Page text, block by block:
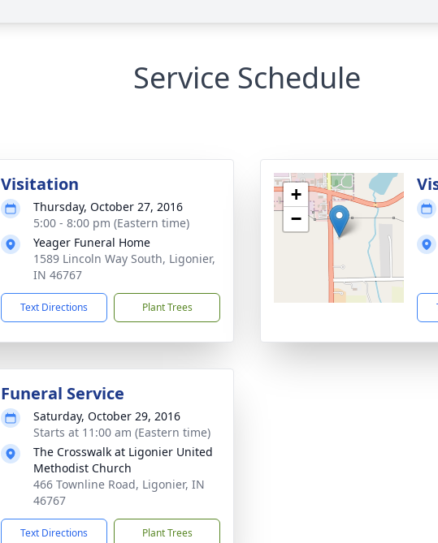
Service Schedule
Visitation
Thursday, October 27, 2016
5:00 - 8:00 pm (Eastern time)
Yeager Funeral Home
1589 Lincoln Way South, Ligonier,
IN 46767
Text Directions Plant Trees
+
−
Funeral Service
Saturday, October 29, 2016
Starts at 11:00 am (Eastern time)
The Crosswalk at Ligonier United
Methodist Church
466 Townline Road, Ligonier, IN
46767
Text Directions Plant Trees